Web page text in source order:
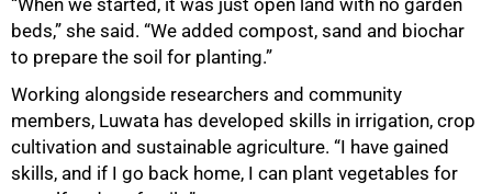
“When we started, it was just open land with no garden
beds,” she said. “We added compost, sand and biochar
to prepare the soil for planting.”
Working alongside researchers and community
members, Luwata has developed skills in irrigation, crop
cultivation and sustainable agriculture. “I have gained
skills, and if I go back home, I can plant vegetables for